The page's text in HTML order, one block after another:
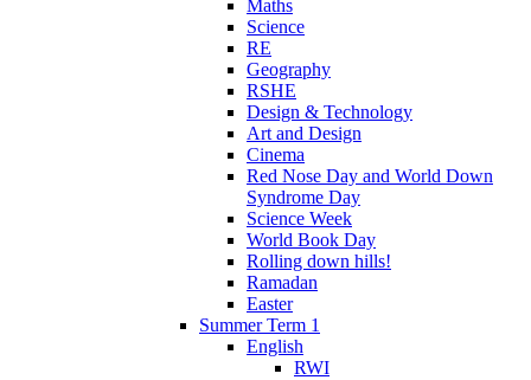
Maths
Science
RE
Geography
RSHE
Design & Technology
Art and Design
Cinema
Red Nose Day and World Down
Syndrome Day
Science Week
World Book Day
Rolling down hills!
Ramadan
Easter
Summer Term 1
English
RWI